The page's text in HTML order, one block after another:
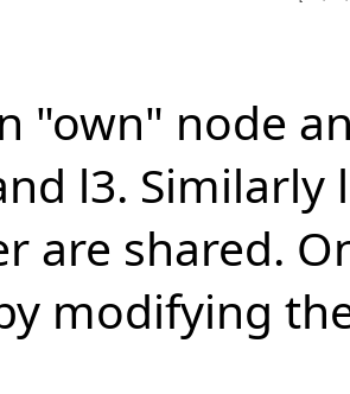
"own" node
l3. Similarly
are shared.
modifying